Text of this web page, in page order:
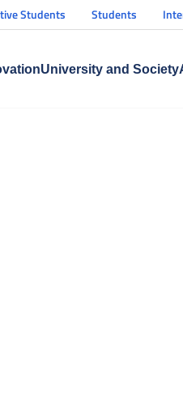
Students Students
University and Society